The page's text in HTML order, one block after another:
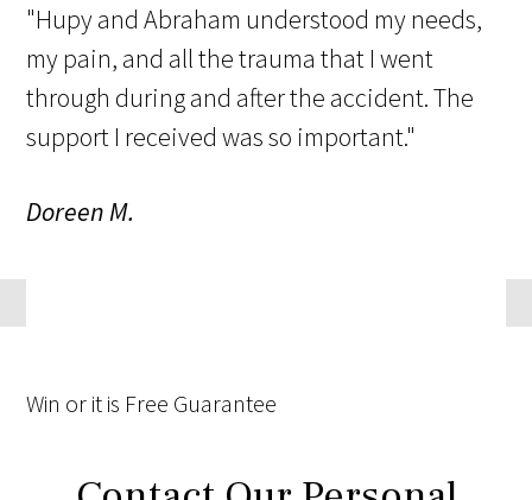
"Hupy and Abraham understood my needs,
my pain, and all the trauma that I went
through during and after the accident. The
support I received was so important."
Doreen M.
Win or it is Free Guarantee